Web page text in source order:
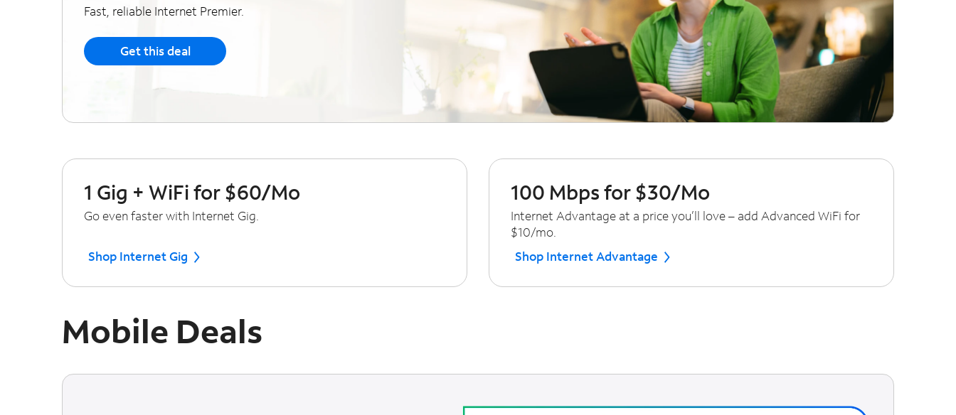
Fast, reliable Internet Premier.
Get this deal
1 Gig + WiFi for $60/Mo
Go even faster with Internet Gig.
Shop Internet Gig
100 Mbps for $30/Mo
Internet Advantage at a price you’ll love – add Advanced WiFi for
$10/mo.
Shop Internet Advantage
Mobile Deals